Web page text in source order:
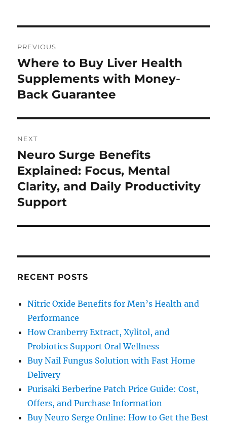
navigation
PREVIOUS
Previous
post:
Where to Buy Liver Health
Supplements with Money-
Back Guarantee
NEXT
Next
post:
Neuro Surge Benefits
Explained: Focus, Mental
Clarity, and Daily Productivity
Support
RECENT POSTS
Nitric Oxide Benefits for Men’s Health and
Performance
How Cranberry Extract, Xylitol, and
Probiotics Support Oral Wellness
Buy Nail Fungus Solution with Fast Home
Delivery
Purisaki Berberine Patch Price Guide: Cost,
Offers, and Purchase Information
Buy Neuro Serge Online: How to Get the Best